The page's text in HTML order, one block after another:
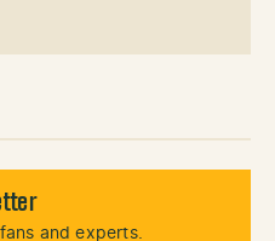
and experts.